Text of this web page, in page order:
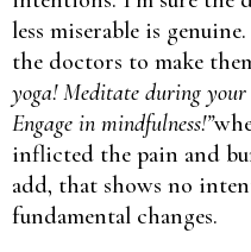
less miserable is
the doctors to make
yoga! Meditate during
Engage in mindfulness!”
inflicted the pain and
add, that shows no
fundamental changes.